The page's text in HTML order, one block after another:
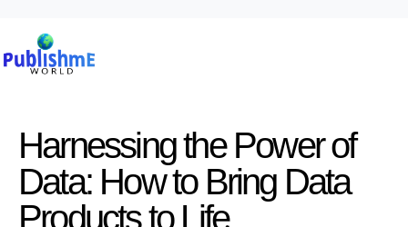
Harnessing the Power of
Data: How to Bring Data
Products to Life